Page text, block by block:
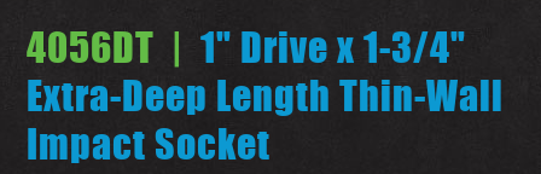
Individual
4056DT | 1" Drive x 1-3/4"
Extra-Deep Length Thin-Wall
Impact Socket